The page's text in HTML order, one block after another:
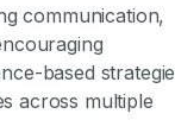
communication,
based
across multiple